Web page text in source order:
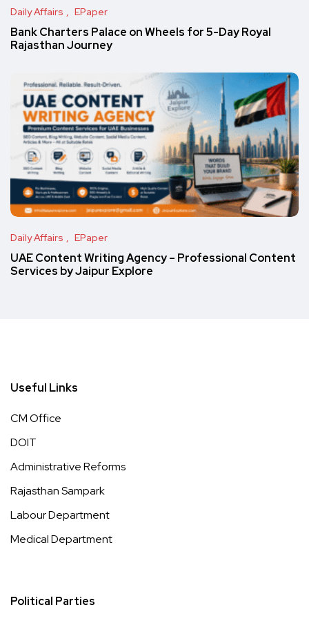
Daily Affairs EPaper
Bank Charters Palace on Wheels for 5-Day Royal
Rajasthan Journey
Daily Affairs EPaper
UAE Content Writing Agency – Professional Content
Services by Jaipur Explore
Useful Links
CM Office
DOIT
Administrative Reforms
Rajasthan Sampark
Labour Department
Medical Department
Political Parties